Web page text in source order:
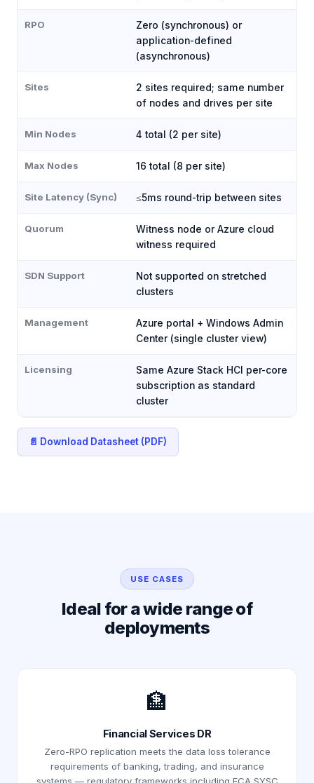
RPO
Zero (synchronous) or
application-defined
(asynchronous)
Sites
2 sites required; same number
of nodes and drives per site
Min Nodes 4 total (2 per site)
Max Nodes 16 total (8 per site)
Site Latency (Sync) ≤5ms round-trip between sites
Quorum
Witness node or Azure cloud
witness required
SDN Support
Not supported on stretched
clusters
Management
Azure portal + Windows Admin
Center (single cluster view)
Licensing
Same Azure Stack HCI per-core
subscription as standard
cluster
📄 Download Datasheet (PDF)
USE CASES
Ideal for a wide range of
deployments
🏦
Financial Services DR
Zero-RPO replication meets the data loss tolerance
requirements of banking, trading, and insurance
systems — regulatory frameworks including FCA SYSC